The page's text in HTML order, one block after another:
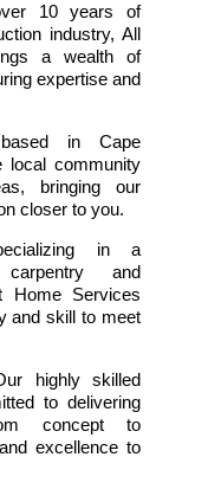
10 years of
industry, All
a wealth of
expertise and
in Cape
local community
bringing our
closer to you.
in a
and
Home Services
and skill to meet
highly skilled
to delivering
concept to
excellence to